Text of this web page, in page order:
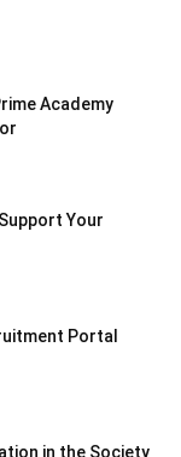
Academy
Your
Portal
in the Society